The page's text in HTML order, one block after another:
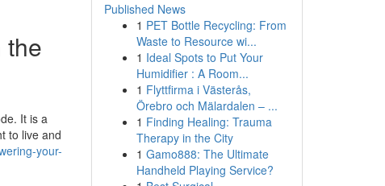
the
It is a
to live and
your-
Published News
1 PET Bottle Recycling: From
Waste to Resource wi...
1 Ideal Spots to Put Your
Humidifier : A Room...
1 Flyttfirma i Västerås,
Örebro och Mälardalen – ...
1 Finding Healing: Trauma
Therapy in the City
1 Gamo888: The Ultimate
Handheld Playing Service?